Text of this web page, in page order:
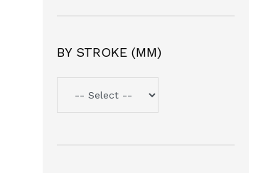
BY STROKE (MM)